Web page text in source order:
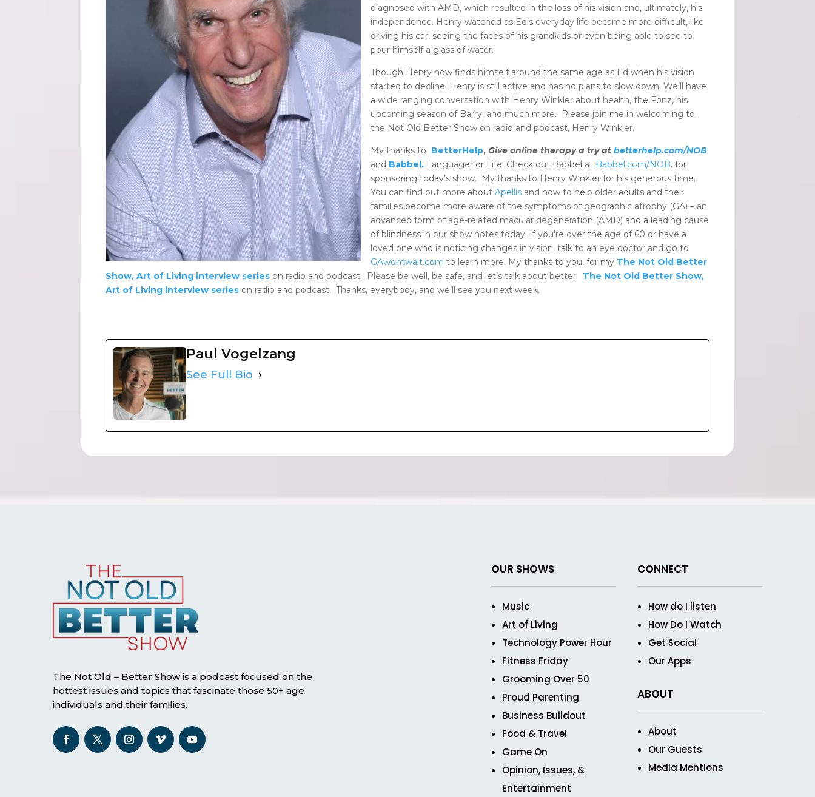
diagnosed with AMD, which resulted in the loss of his vision and, ultimately, his
independence. Henry watched as Ed’s everyday life became more difficult, like
driving his car, seeing the faces of his grandkids or even being able to see to
pour himself a glass of water.
Though Henry now finds himself around the same age as Ed when his vision
started to decline, Henry is still active and has no plans to slow down. We’ll have
a wide ranging conversation with Henry Winkler about health, the Fonz, his
upcoming season of Barry, and much more. Please join me in welcoming to
the Not Old Better Show on radio and podcast, Henry Winkler.
My thanks to BetterHelp,Give online therapy a try at betterhelp.com/NOB
and Babbel. Language for Life. Check out Babbel at Babbel.com/NOB. for
sponsoring today’s show. My thanks to Henry Winkler for his generous time.
You can find out more aboutApellis and how to help older adults and their
families become more aware of the symptoms of geographic atrophy (GA) – an
advanced form of age-related macular degeneration (AMD) and a leading cause
of blindness in our show notes today. If you’re over the age of 60 or have a
loved one who is noticing changes in vision, talk to an eye doctor and go to
GAwontwait.com to learn more. My thanks to you, for my The Not Old Better
Show, Art of Living interview series on radio and podcast. Please be well, be safe, and let’s talk about better. The Not Old Better Show,
Art of Living interview series on radio and podcast. Thanks, everybody, and we’ll see you next week.
Paul Vogelzang
See Full Bio
The Not Old – Better Show is a podcast focused on the
hottest issues and topics that fascinate those 50+ age
individuals and their families.
OUR SHOWS
Music
Art of Living
Technology Power Hour
Fitness Friday
Grooming Over 50
Proud Parenting
Business Buildout
Food & Travel
Game On
Opinion, Issues, &
Entertainment
CONNECT
How do I listen
How Do I Watch
Get Social
Our Apps
ABOUT
About
Our Guests
Media Mentions